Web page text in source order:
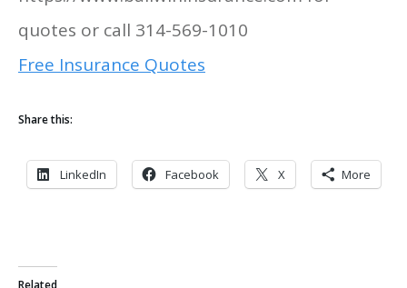
quotes or call 314-569-1010
Free Insurance Quotes
Share this:
LinkedIn Facebook X More
Related